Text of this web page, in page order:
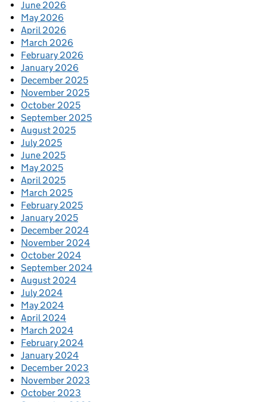
June 2026
May 2026
April 2026
March 2026
February 2026
January 2026
December 2025
November 2025
October 2025
September 2025
August 2025
July 2025
June 2025
May 2025
April 2025
March 2025
February 2025
January 2025
December 2024
November 2024
October 2024
September 2024
August 2024
July 2024
May 2024
April 2024
March 2024
February 2024
January 2024
December 2023
November 2023
October 2023